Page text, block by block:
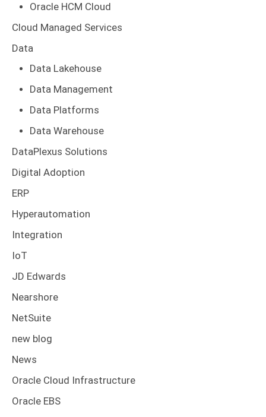
Oracle HCM Cloud
Cloud Managed Services
Data
Data Lakehouse
Data Management
Data Platforms
Data Warehouse
DataPlexus Solutions
Digital Adoption
ERP
Hyperautomation
Integration
IoT
JD Edwards
Nearshore
NetSuite
new blog
News
Oracle Cloud Infrastructure
Oracle EBS